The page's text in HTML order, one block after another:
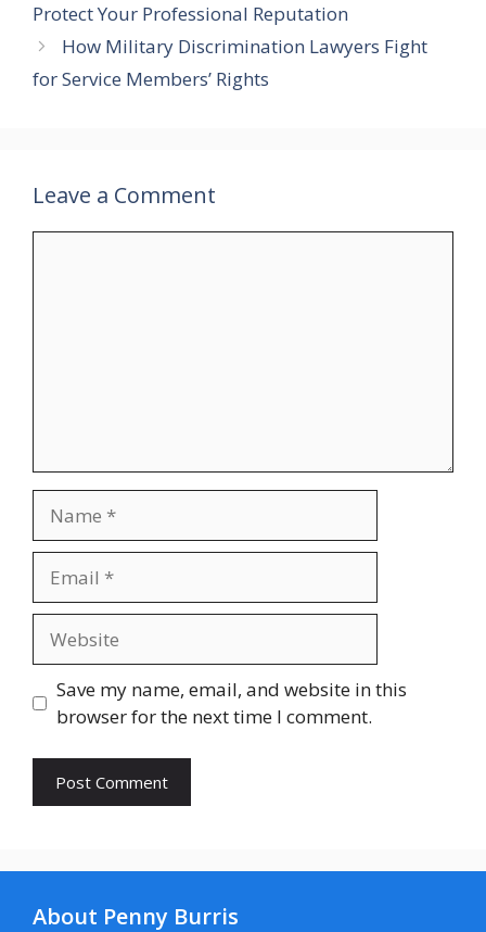
Protect Your Professional Reputation
How Military Discrimination Lawyers Fight
for Service Members’ Rights
Leave a Comment
Save my name, email, and website in this
browser for the next time I comment.
About Penny Burris